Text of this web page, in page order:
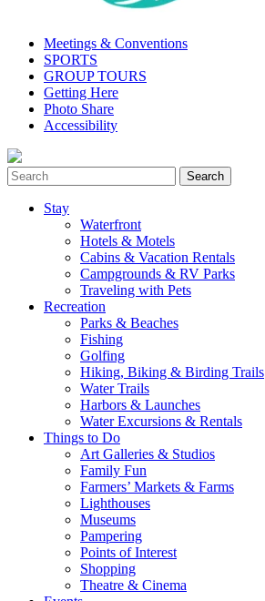
Meetings & Conventions
SPORTS
GROUP TOURS
Getting Here
Photo Share
Accessibility
Stay
Waterfront
Hotels & Motels
Cabins & Vacation Rentals
Campgrounds & RV Parks
Traveling with Pets
Recreation
Parks & Beaches
Fishing
Golfing
Hiking, Biking & Birding Trails
Water Trails
Harbors & Launches
Water Excursions & Rentals
Things to Do
Art Galleries & Studios
Family Fun
Farmers’ Markets & Farms
Lighthouses
Museums
Pampering
Points of Interest
Shopping
Theatre & Cinema